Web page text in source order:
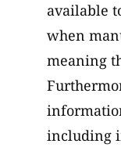
available
when
meaning
including